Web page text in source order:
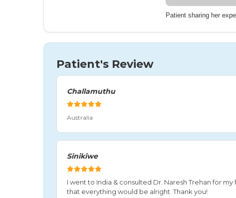
Patient sharing her
Patient's Review
Challamuthu
Australia
Sinikiwe
I went to India & consulted Dr. Naresh Trehan for
that everything would be alright. Thank you!